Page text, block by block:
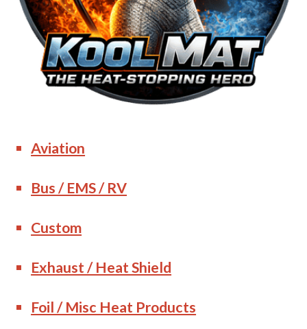
Aviation
Bus / EMS / RV
Custom
Exhaust / Heat Shield
Foil / Misc Heat Products